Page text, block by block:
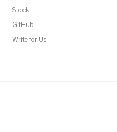
Slack
GitHub
Write for Us